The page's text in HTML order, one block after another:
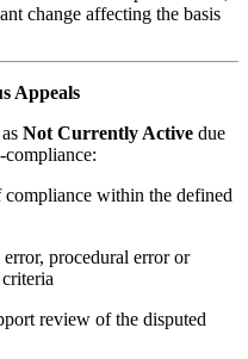
change affecting the basis
Appeals
Not Currently Active due
within the defined
procedural error or
review of the disputed